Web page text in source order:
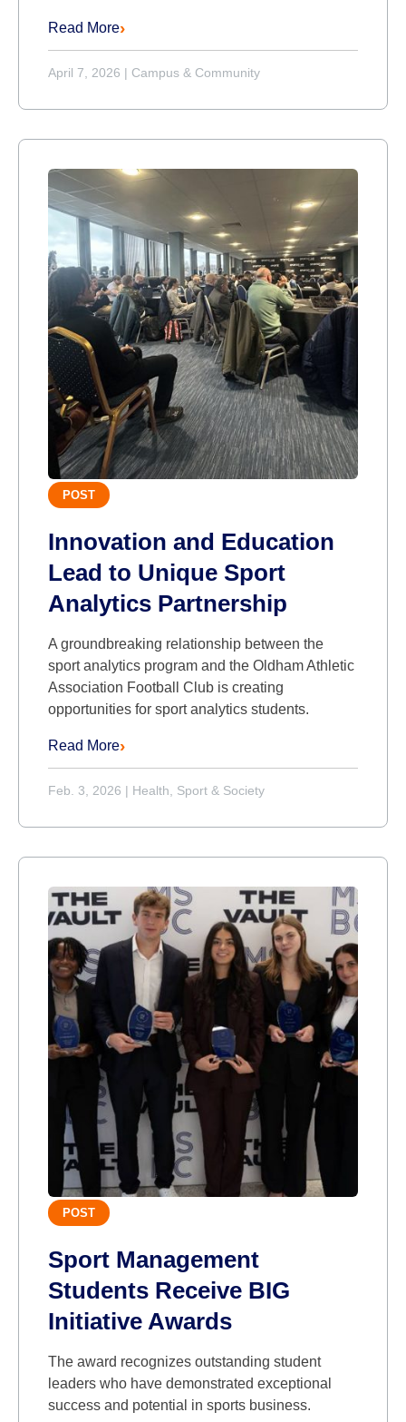
Read More
April 7, 2026 | Campus & Community
POST
Innovation and Education
Lead to Unique Sport
Analytics Partnership
A groundbreaking relationship between the
sport analytics program and the Oldham Athletic
Association Football Club is creating
opportunities for sport analytics students.
Read More
Feb. 3, 2026 | Health, Sport & Society
POST
Sport Management
Students Receive BIG
Initiative Awards
The award recognizes outstanding student
leaders who have demonstrated exceptional
success and potential in sports business.